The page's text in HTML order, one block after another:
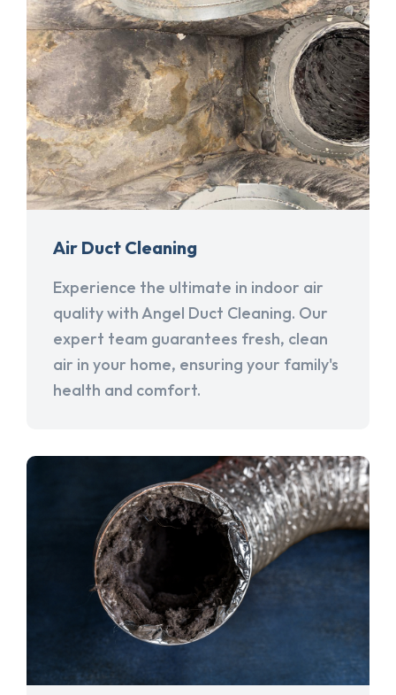
Air Duct Cleaning
Experience the ultimate in indoor air
quality with Angel Duct Cleaning. Our
expert team guarantees fresh, clean
air in your home, ensuring your family's
health and comfort.